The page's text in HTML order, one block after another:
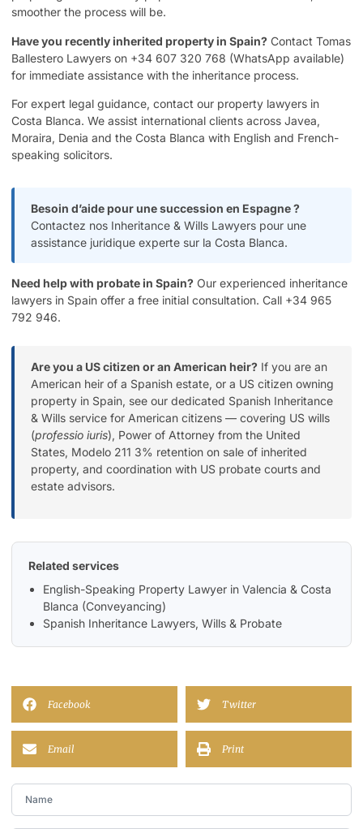
smoother the process will be.
Have you recently inherited property in Spain? Contact Tomas
Ballestero Lawyers on +34 607 320 768 (WhatsApp available)
for immediate assistance with the inheritance process.
For expert legal guidance, contact our property lawyers in
Costa Blanca. We assist international clients across Javea,
Moraira, Denia and the Costa Blanca with English and French-
speaking solicitors.
Besoin d’aide pour une succession en Espagne ?
Contactez nos Inheritance & Wills Lawyers pour une
assistance juridique experte sur la Costa Blanca.
Need help with probate in Spain? Our experienced inheritance
lawyers in Spain offer a free initial consultation. Call +34 965
792 946.
Are you a US citizen or an American heir? If you are an
American heir of a Spanish estate, or a US citizen owning
property in Spain, see our dedicated Spanish Inheritance
& Wills service for American citizens — covering US wills
(professio iuris), Power of Attorney from the United
States, Modelo 211 3% retention on sale of inherited
property, and coordination with US probate courts and
estate advisors.
Related services
English-Speaking Property Lawyer in Valencia & Costa
Blanca (Conveyancing)
Spanish Inheritance Lawyers, Wills & Probate
Facebook Twitter
Email Print